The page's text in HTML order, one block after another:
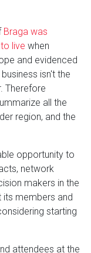
Braga was
live when
and evidenced
isn't the
Therefore
all the
region, and the
opportunity to
network
makers in the
its members and
starting
attendees at the